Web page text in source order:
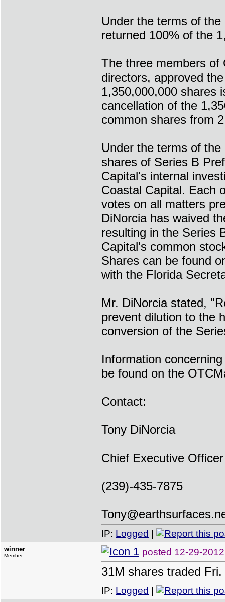
Under the terms of
returned 100% of the
The three members of
directors, approved
1,350,000,000 shares
cancellation of the
common shares from
Under the terms of
shares of Series B
Capital's internal
Coastal Capital. Each
votes on all matters
DiNorcia has waived
resulting in the Series
Capital's common
Shares can be found
with the Florida
Mr. DiNorcia stated,
prevent dilution to the
conversion of the
Information
be found on the
Contact:
Tony DiNorcia
Chief Executive Officer
(239)-435-7875
IP: Logged
winner
Member posted 12-29-
31M shares traded
IP: Logged